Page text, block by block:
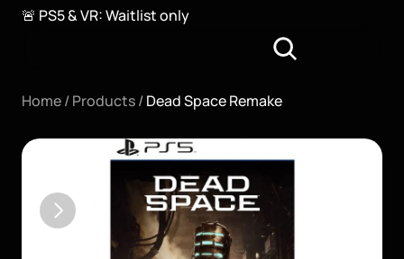
Home / Products / Dead Space Remake
🚨 PS5 & VR: Waitlist only